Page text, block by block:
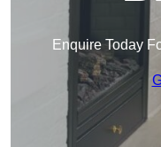
Enquire Today